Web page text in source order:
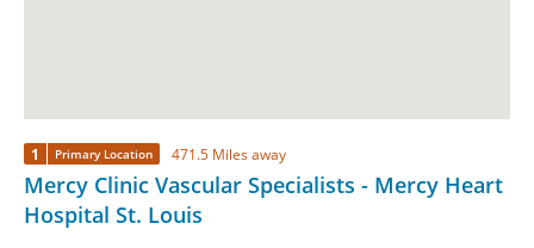
1 Primary Location 471.5 Miles away
Mercy Clinic Vascular Specialists - Mercy Heart
Hospital St. Louis